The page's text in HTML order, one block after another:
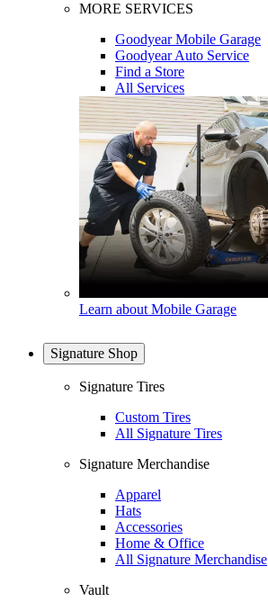
MORE SERVICES
Goodyear Mobile Garage
Goodyear Auto Service
Find a Store
All Services
Learn about Mobile Garage
Signature Shop
Signature Tires
Custom Tires
All Signature Tires
Signature Merchandise
Apparel
Hats
Accessories
Home & Office
All Signature Merchandise
Vault